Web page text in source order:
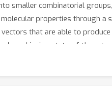
smaller combinatorial
properties through a
that are able to
achieving state-of-the-art
pipeline for Donepezil,